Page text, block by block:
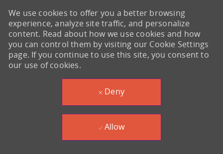
We use cookies to offer you a better browsing
experience, analyze site traffic, and personalize
content. Read about how we use cookies and how
you can control them by visiting our Cookie Settings
page. If you continue to use this site, you consent to
our use of cookies.
Deny
Allow